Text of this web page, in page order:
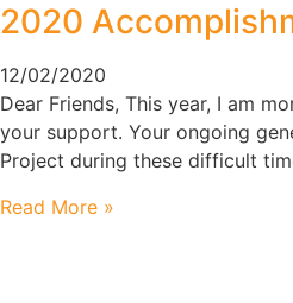
2020
12/02/2020
Dear Friends, This year, I am
your support. Your ongoing
Project during these difficult
Read More »